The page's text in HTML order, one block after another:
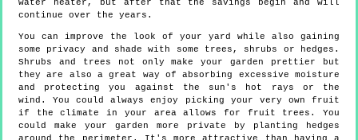
water heater, but after that the savings begin and will
continue over the years.
You can improve the look of your yard while also gaining
some privacy and shade with some trees, shrubs or hedges.
Shrubs and trees not only make your garden prettier but
they are also a great way of absorbing excessive moisture
and protecting you against the sun's hot rays or the
wind. You could always enjoy picking your very own fruit
if the climate in your area allows for fruit trees. You
could make your garden more private by planting hedges